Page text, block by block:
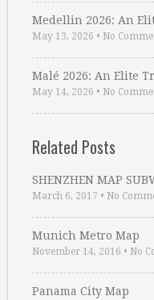
Medellin 2026: An
May 13, 2026 • No
Malé 2026: An Elite
May 14, 2026 • No
Related Posts
SHENZHEN MAP
March 6, 2017 • No
Munich Metro Map
November 14, 2016 • No
Panama City Map